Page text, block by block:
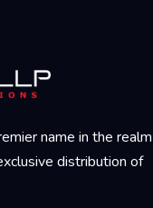
name in the realm
distribution of